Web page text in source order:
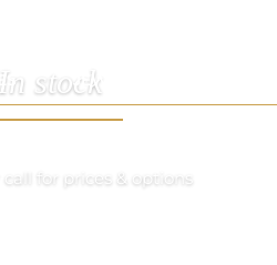
JEWELLERY
In stock
call for prices & options